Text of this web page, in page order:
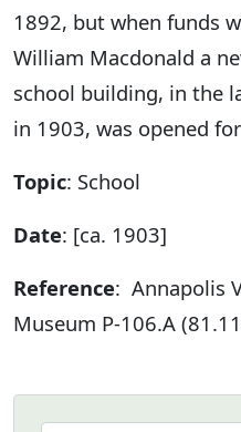
1892, but when funds
William Macdonald a
school building, in the
in 1903, was opened
Topic: School
Date: [ca. 1903]
Reference: Annapolis
Museum P-106.A